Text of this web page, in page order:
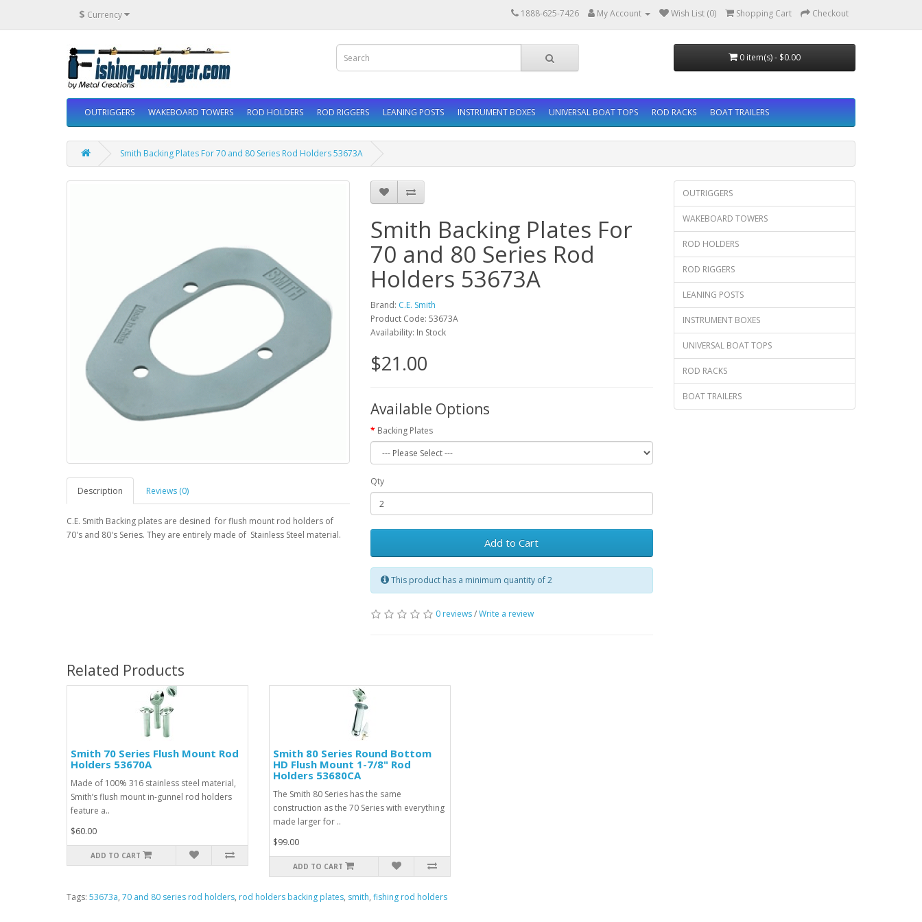
$ Currency 1888-625-7426 My Account Wish List (0) Shopping Cart Checkout
0 item(s) - $0.00
OUTRIGGERS WAKEBOARD TOWERS ROD HOLDERS ROD RIGGERS LEANING POSTS INSTRUMENT BOXES UNIVERSAL BOAT TOPS ROD RACKS BOAT TRAILERS
Smith Backing Plates For 70 and 80 Series Rod Holders 53673A
Description Reviews (0)
C.E. Smith Backing plates are desined for flush mount rod holders of
70's and 80's Series. They are entirely made of Stainless Steel material.
Smith Backing Plates For
70 and 80 Series Rod
Holders 53673A
Brand: C.E. Smith
Product Code: 53673A
Availability: In Stock
$21.00
Available Options
Backing Plates
Qty
Add to Cart
This product has a minimum quantity of 2
0 reviews/Write a review
Related Products
Smith 70 Series Flush Mount Rod
Holders 53670A
Made of 100% 316 stainless steel material,
Smith’s flush mount in-gunnel rod holders
feature a..
$60.00
ADD TO CART
Smith 80 Series Round Bottom
HD Flush Mount 1-7/8" Rod
Holders 53680CA
The Smith 80 Series has the same
construction as the 70 Series with everything
made larger for ..
$99.00
ADD TO CART
Tags: 53673a, 70 and 80 series rod holders, rod holders backing plates, smith, fishing rod holders
OUTRIGGERS
WAKEBOARD TOWERS
ROD HOLDERS
ROD RIGGERS
LEANING POSTS
INSTRUMENT BOXES
UNIVERSAL BOAT TOPS
ROD RACKS
BOAT TRAILERS